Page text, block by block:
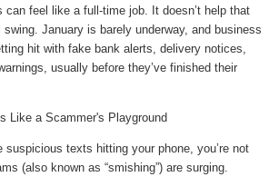
can feel like a full-time job. It doesn’t help that
January is barely underway, and business
hit with fake bank alerts, delivery notices,
usually before they’ve finished their
Like a Scammer's Playground
suspicious texts hitting your phone, you’re not
(also known as “smishing”) are surging.